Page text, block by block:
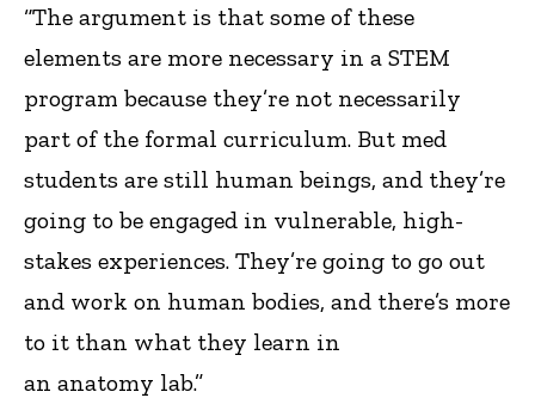
“The argument is that some of these
elements are more necessary in a STEM
program because they’re not necessarily
part of the formal curriculum. But med
students are still human beings, and they’re
going to be engaged in vulnerable, high-
stakes experiences. They’re going to go out
and work on human bodies, and there’s more
to it than what they learn in
an anatomy lab.”